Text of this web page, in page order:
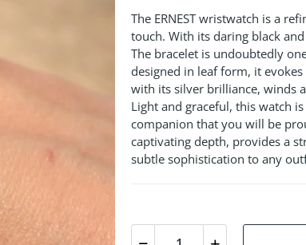
The ERNEST wristwatch is a
touch. With its daring black
The bracelet is undoubtedly
designed in leaf form, it
with its silver brilliance, winds
Light and graceful, this watch
companion that you will be
captivating depth, provides a
subtle sophistication to any